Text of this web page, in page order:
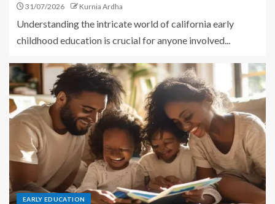
31/07/2026 Kurnia Ardha
Understanding the intricate world of california early
childhood education is crucial for anyone involved...
EARLY EDUCATION